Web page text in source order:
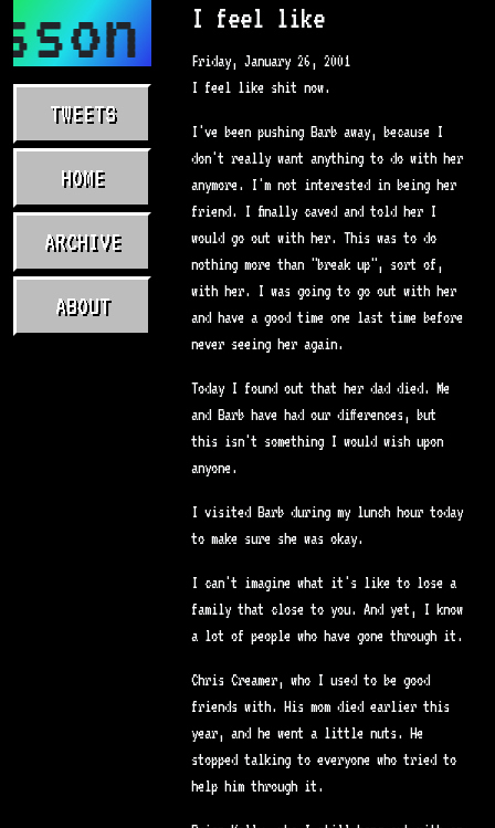
TWEETS
HOME
ARCHIVE
ABOUT
I feel like
Friday, January 26, 2001
I feel like shit now.
I've been pushing Barb away, because I
don't really want anything to do with her
anymore. I'm not interested in being her
friend. I finally caved and told her I
would go out with her. This was to do
nothing more than "break up", sort of,
with her. I was going to go out with her
and have a good time one last time before
never seeing her again.
Today I found out that her dad died. Me
and Barb have had our differences, but
this isn't something I would wish upon
anyone.
I visited Barb during my lunch hour today
to make sure she was okay.
I can't imagine what it's like to lose a
family that close to you. And yet, I know
a lot of people who have gone through it.
Chris Creamer, who I used to be good
friends with. His mom died earlier this
year, and he went a little nuts. He
stopped talking to everyone who tried to
help him through it.